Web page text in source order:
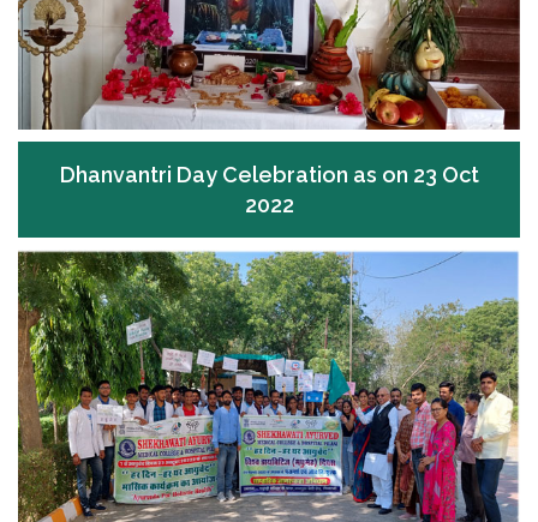
Dhanvantri Day Celebration as on 23 Oct
2022